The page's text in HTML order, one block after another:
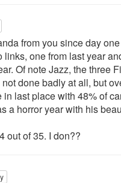
from you since day
one from last year
Of note Jazz, the three
done badly at all, but
last place with 48% of
a horror year with his
out of 35. I don??